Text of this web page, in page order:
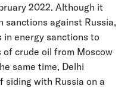
2022. Although it
sanctions against Russia,
energy sanctions to
crude oil from Moscow
same time, Delhi
siding with Russia on a